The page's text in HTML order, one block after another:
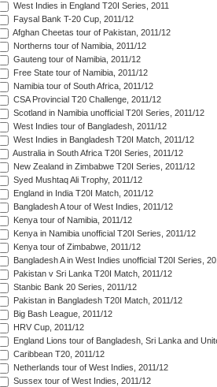
West Indies in England T20I Series, 2011
Faysal Bank T-20 Cup, 2011/12
Afghan Cheetas tour of Pakistan, 2011/12
Northerns tour of Namibia, 2011/12
Gauteng tour of Namibia, 2011/12
Free State tour of Namibia, 2011/12
Namibia tour of South Africa, 2011/12
CSA Provincial T20 Challenge, 2011/12
Scotland in Namibia unofficial T20I Series, 2011/12
West Indies tour of Bangladesh, 2011/12
West Indies in Bangladesh T20I Match, 2011/12
Australia in South Africa T20I Series, 2011/12
New Zealand in Zimbabwe T20I Series, 2011/12
Syed Mushtaq Ali Trophy, 2011/12
England in India T20I Match, 2011/12
Bangladesh A tour of West Indies, 2011/12
Kenya tour of Namibia, 2011/12
Kenya in Namibia unofficial T20I Series, 2011/12
Kenya tour of Zimbabwe, 2011/12
Bangladesh A in West Indies unofficial T20I Series,
Pakistan v Sri Lanka T20I Match, 2011/12
Stanbic Bank 20 Series, 2011/12
Pakistan in Bangladesh T20I Match, 2011/12
Big Bash League, 2011/12
HRV Cup, 2011/12
England Lions tour of Bangladesh, Sri Lanka and
Caribbean T20, 2011/12
Netherlands tour of West Indies, 2011/12
Sussex tour of West Indies, 2011/12